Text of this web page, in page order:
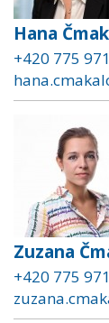
Hana
+420 775
Zuzana
+420 775